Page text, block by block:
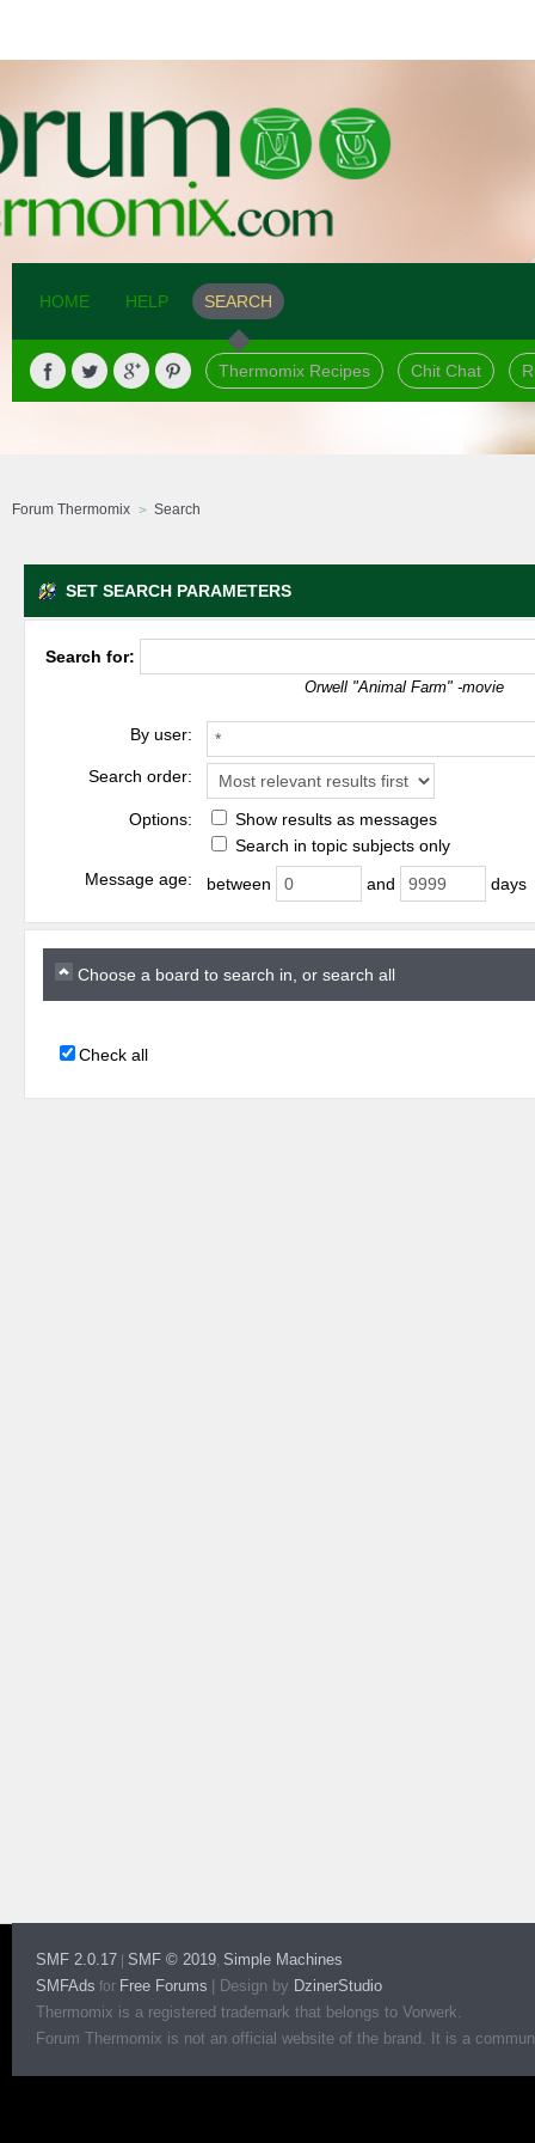
HOME HELP SEARCH
Thermomix Recipes Chit Chat
Forum Thermomix Search
SET SEARCH PARAMETERS
Search for:
Orwell "Animal Farm" -movie
By user:
Search order:
Options:
Show results as messages
Search in topic subjects only
Message age:
between and days
Choose a board to search in, or search all
Check all
SMF 2.0.17 SMF © 2019, Simple Machines
SMFAds for Free Forums Design by DzinerStudio
Thermomix is a registered trademark that belongs to Vorwerk.
Forum Thermomix is not an official website of the brand. It is a